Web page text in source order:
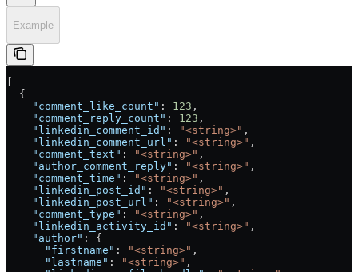
Example
  {
    "comment_like_count"
: 123 ,
    "comment_reply_count"
: 123 ,
    "linkedin_comment_id"
: "<string>" ,
    "linkedin_comment_url"
: "<string>" ,
    "comment_text"
: "<string>" ,
    "author_comment_reply"
: "<string>" ,
    "comment_time"
: "<string>" ,
    "linkedin_post_id"
: "<string>" ,
    "linkedin_post_url"
: "<string>" ,
    "comment_type"
: "<string>" ,
    "linkedin_activity_id"
: "<string>" ,
    "author"
: {
      "firstname"
: "<string>" ,
      "lastname"
: "<string>" ,